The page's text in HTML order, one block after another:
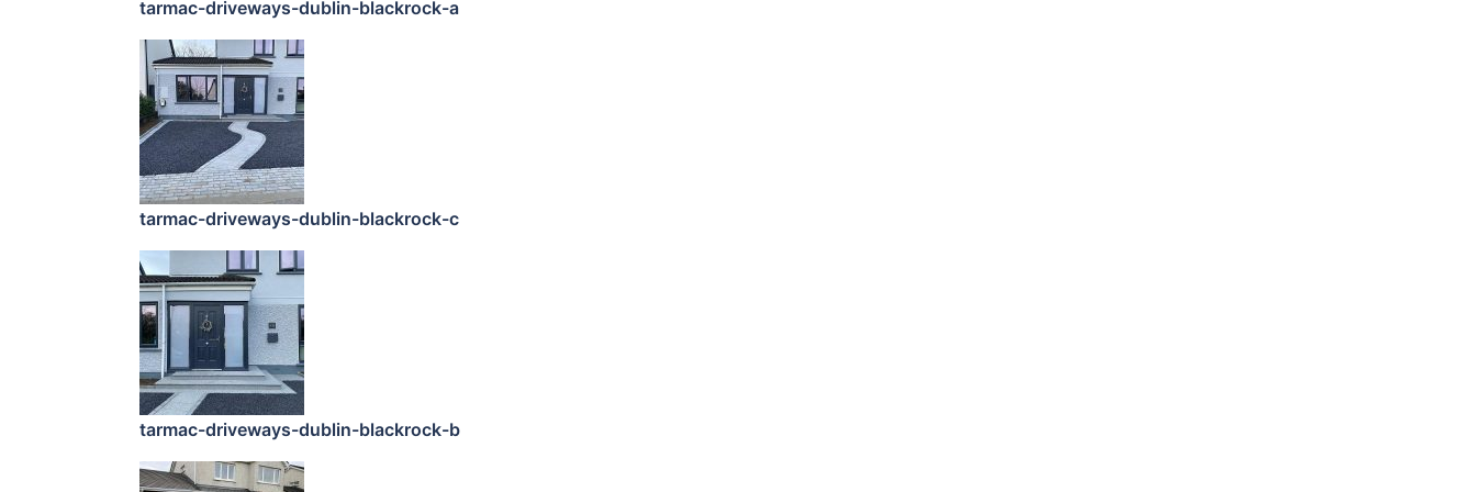
tarmac-driveways-dublin-blackrock-a
tarmac-driveways-dublin-blackrock-c
tarmac-driveways-dublin-blackrock-b